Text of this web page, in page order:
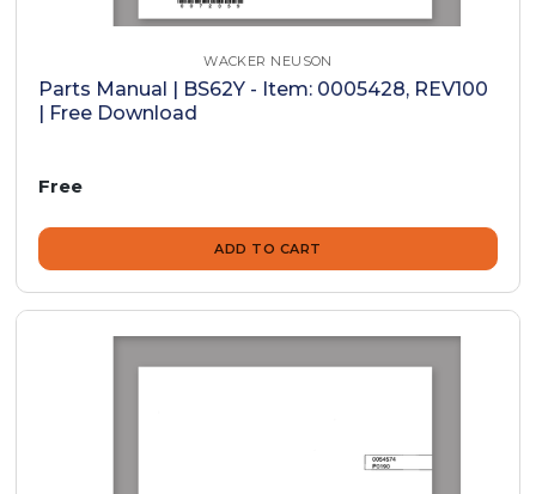
WACKER NEUSON
Parts Manual | BS62Y - Item: 0005428, REV100
| Free Download
Free
ADD TO CART